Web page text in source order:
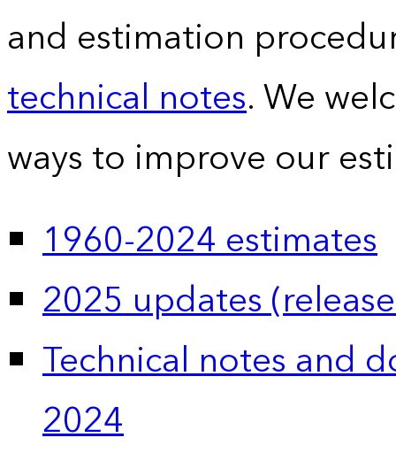
and estimation
technical notes. We
ways to improve our
1960-2024 estimates
2025 updates
Technical notes and
2024